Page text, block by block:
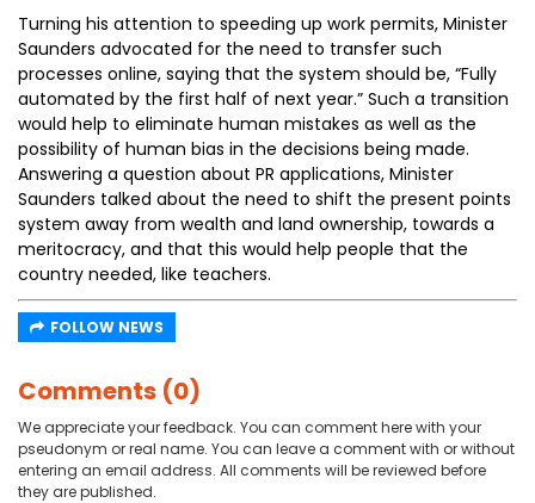
Turning his attention to speeding up work permits, Minister
Saunders advocated for the need to transfer such
processes online, saying that the system should be, “Fully
automated by the first half of next year.” Such a transition
would help to eliminate human mistakes as well as the
possibility of human bias in the decisions being made.
Answering a question about PR applications, Minister
Saunders talked about the need to shift the present points
system away from wealth and land ownership, towards a
meritocracy, and that this would help people that the
country needed, like teachers.
FOLLOW NEWS
Comments (0)
We appreciate your feedback. You can comment here with your
pseudonym or real name. You can leave a comment with or without
entering an email address. All comments will be reviewed before
they are published.